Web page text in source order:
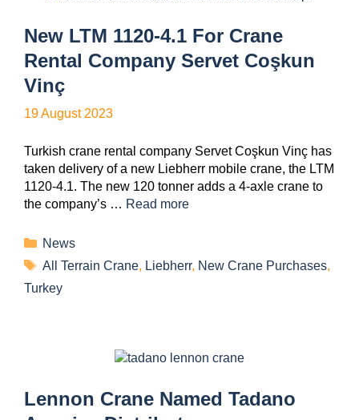
New LTM 1120-4.1 For Crane
Rental Company Servet Coşkun
Vinç
19 August 2023
Turkish crane rental company Servet Coşkun Vinç has
taken delivery of a new Liebherr mobile crane, the LTM
1120-4.1. The new 120 tonner adds a 4-axle crane to
the company’s … Read more
News
All Terrain Crane, Liebherr, New Crane Purchases,
Turkey
Lennon Crane Named Tadano